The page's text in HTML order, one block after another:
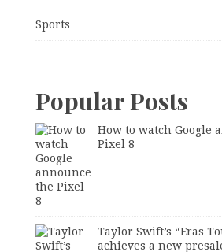
Sports
Popular Posts
How to watch Google
Pixel 8
Taylor Swift’s “Eras
achieves a new